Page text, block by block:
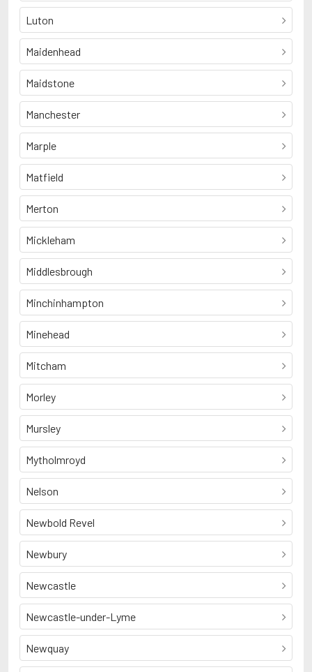
Luton
Maidenhead
Maidstone
Manchester
Marple
Matfield
Merton
Mickleham
Middlesbrough
Minchinhampton
Minehead
Mitcham
Morley
Mursley
Mytholmroyd
Nelson
Newbold Revel
Newbury
Newcastle
Newcastle-under-Lyme
Newquay